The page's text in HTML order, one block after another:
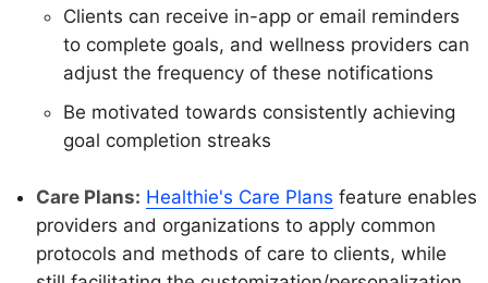
Clients can receive in-app or email reminders
to complete goals, and wellness providers can
adjust the frequency of these notifications
Be motivated towards consistently achieving
goal completion streaks
Care Plans: Healthie's Care Plans feature enables
providers and organizations to apply common
protocols and methods of care to clients, while